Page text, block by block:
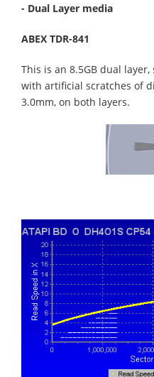
- Dual Layer media
ABEX TDR-841
This is an 8.5GB dual
with artificial scratches of
3.0mm, on both layers.